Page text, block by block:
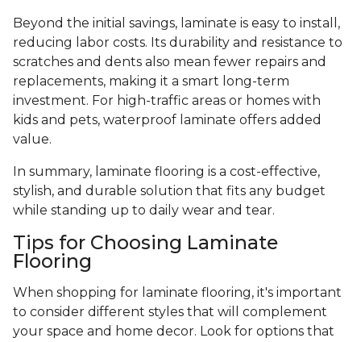
Beyond the initial savings, laminate is easy to install,
reducing labor costs. Its durability and resistance to
scratches and dents also mean fewer repairs and
replacements, making it a smart long-term
investment. For high-traffic areas or homes with
kids and pets, waterproof laminate offers added
value.
In summary, laminate flooring is a cost-effective,
stylish, and durable solution that fits any budget
while standing up to daily wear and tear.
Tips for Choosing Laminate
Flooring
When shopping for laminate flooring, it's important
to consider different styles that will complement
your space and home decor. Look for options that